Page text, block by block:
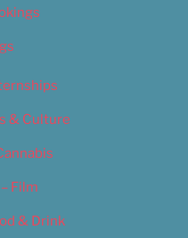
& Culture
Film
& Drink